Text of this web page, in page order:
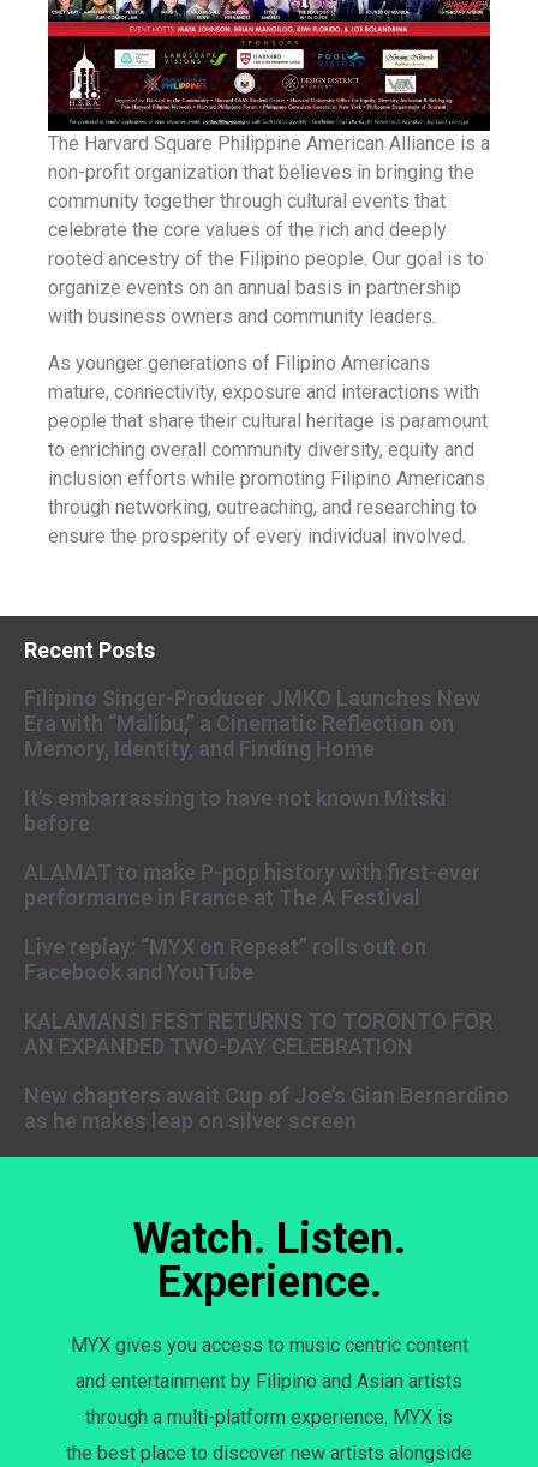
The Harvard Square Philippine American Alliance is a
non-profit organization that believes in bringing the
community together through cultural events that
celebrate the core values of the rich and deeply
rooted ancestry of the Filipino people. Our goal is to
organize events on an annual basis in partnership
with business owners and community leaders.
As younger generations of Filipino Americans
mature, connectivity, exposure and interactions with
people that share their cultural heritage is paramount
to enriching overall community diversity, equity and
inclusion efforts while promoting Filipino Americans
through networking, outreaching, and researching to
ensure the prosperity of every individual involved.
Recent Posts
Filipino Singer-Producer JMKO Launches New
Era with “Malibu,” a Cinematic Reflection on
Memory, Identity, and Finding Home
It’s embarrassing to have not known Mitski
before
ALAMAT to make P-pop history with first-ever
performance in France at The A Festival
Live replay: “MYX on Repeat” rolls out on
Facebook and YouTube
KALAMANSI FEST RETURNS TO TORONTO FOR
AN EXPANDED TWO-DAY CELEBRATION
New chapters await Cup of Joe’s Gian Bernardino
as he makes leap on silver screen
Watch. Listen.
Experience.
MYX gives you access to music centric content
and entertainment by Filipino and Asian artists
through a multi-platform experience. MYX is
the best place to discover new artists alongside